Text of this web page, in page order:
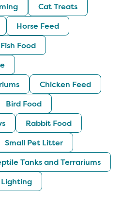
Cat Treats
Horse Feed
Fish Food
Chicken Feed
Bird Food
Rabbit Food
Small Pet Litter
Tanks and Terrariums